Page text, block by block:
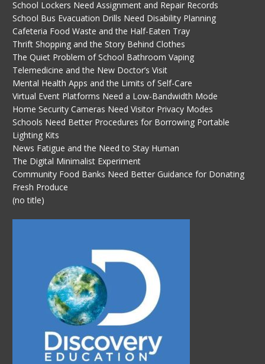
School Lockers Need Assignment and Repair Records
School Bus Evacuation Drills Need Disability Planning
Cafeteria Food Waste and the Half-Eaten Tray
Thrift Shopping and the Story Behind Clothes
The Quiet Problem of School Bathroom Vaping
Telemedicine and the New Doctor’s Visit
Mental Health Apps and the Limits of Self-Care
Virtual Event Platforms Need a Low-Bandwidth Mode
Home Security Cameras Need Visitor Privacy Modes
Schools Need Better Procedures for Borrowing Portable
Lighting Kits
News Fatigue and the Need to Stay Human
The Digital Minimalist Experiment
Community Food Banks Need Better Guidance for Donating
Fresh Produce
(no title)